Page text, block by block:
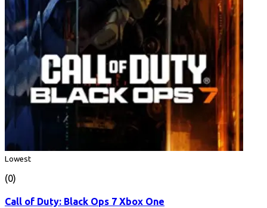
Lowest
(0)
Call of Duty: Black Ops 7 Xbox One